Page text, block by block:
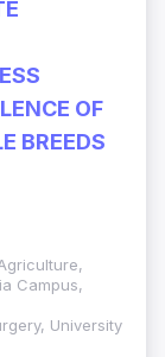
OF
BREEDS
Campus,
University